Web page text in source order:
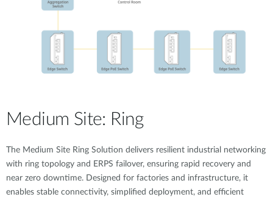
Medium Site: Ring
The Medium Site Ring Solution delivers resilient industrial networking
with ring topology and ERPS failover, ensuring rapid recovery and
near zero downtime. Designed for factories and infrastructure, it
enables stable connectivity, simplified deployment, and efficient